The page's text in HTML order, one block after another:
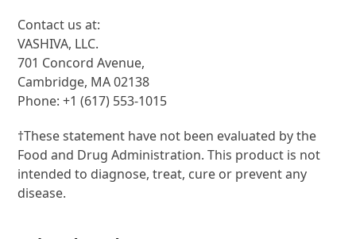
Contact us at:
VASHIVA, LLC.
701 Concord Avenue,
Cambridge, MA 02138
Phone: +1 (617) 553-1015
†These statement have not been evaluated by the
Food and Drug Administration. This product is not
intended to diagnose, treat, cure or prevent any
disease.